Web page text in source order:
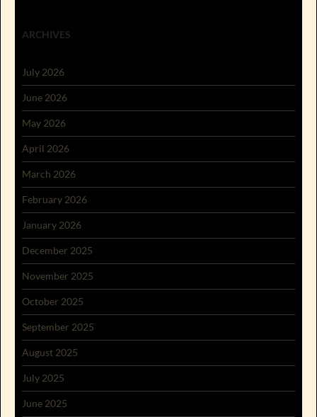
ARCHIVES
July 2026
June 2026
May 2026
April 2026
March 2026
February 2026
January 2026
December 2025
November 2025
October 2025
September 2025
August 2025
July 2025
June 2025